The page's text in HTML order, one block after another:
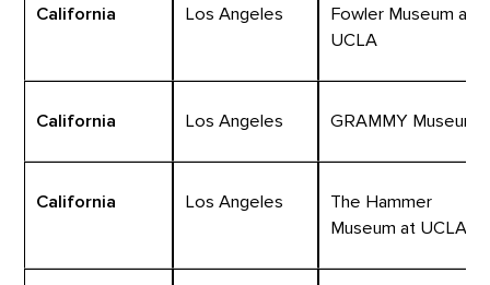
California Los Angeles
Fowler Museum at
UCLA
California Los Angeles GRAMMY Museum
California Los Angeles
The Hammer
Museum at UCLA